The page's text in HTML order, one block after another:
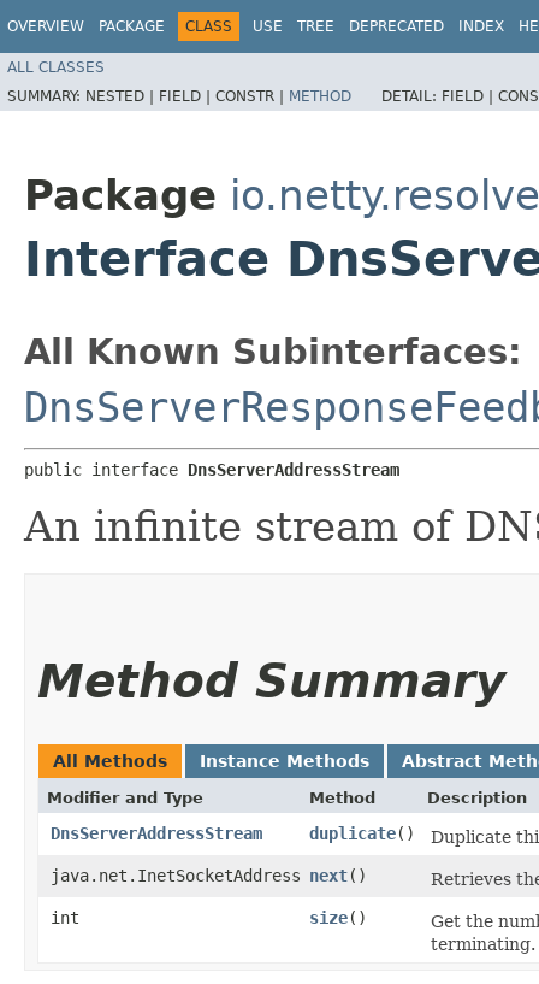
OVERVIEW PACKAGE CLASS USE TREE DEPRECATED INDEX
ALL CLASSES
SUMMARY: NESTED | FIELD | CONSTR | METHOD DETAIL: FIELD |
Package
Interface
All Known Subinterfaces:
public interface DnsServerAddressStream
An infinite stream of
Method Summary
All Methods Instance Methods Abstract
Modifier and Type Method Description
DnsServerAddressStream duplicate()
Duplicate
java.net.InetSocketAddress next()
Retrieves
int
size()
Get the
terminating.